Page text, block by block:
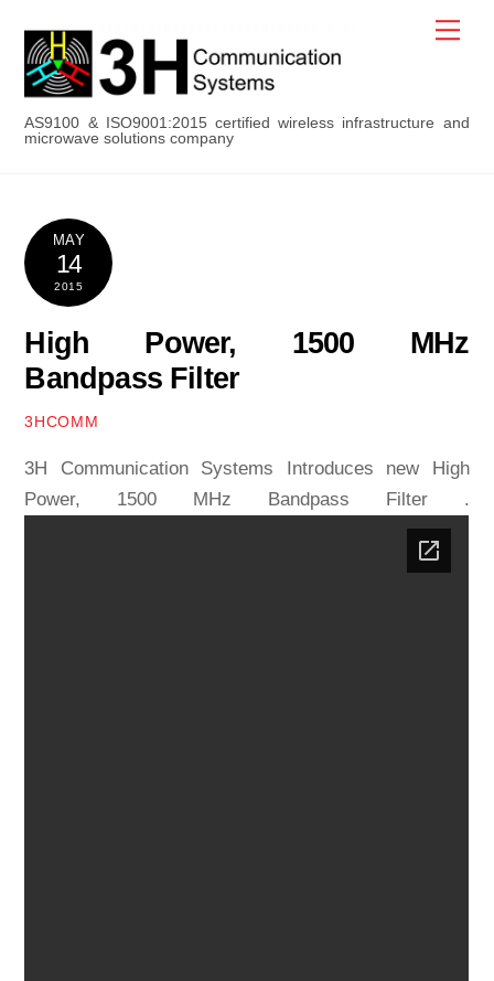
content
AS9100 & ISO9001:2015 certified wireless infrastructure and
microwave solutions company
MAY
14
2015
High Power, 1500 MHz
Bandpass Filter
3HCOMM
3H Communication Systems Introduces new High
Power, 1500 MHz Bandpass Filter .